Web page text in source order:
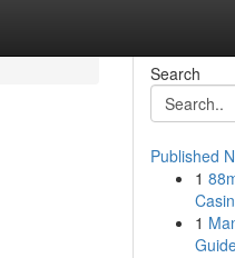
Search
Published
1
1